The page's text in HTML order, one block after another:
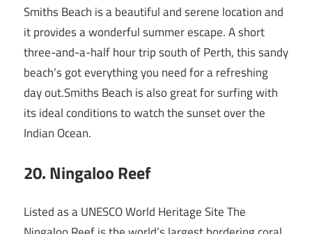
Smiths Beach is a beautiful and serene location and
it provides a wonderful summer escape. A short
three-and-a-half hour trip south of Perth, this sandy
beach’s got everything you need for a refreshing
day out.Smiths Beach is also great for surfing with
its ideal conditions to watch the sunset over the
Indian Ocean.
20. Ningaloo Reef
Listed as a UNESCO World Heritage Site The